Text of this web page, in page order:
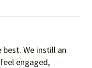
best. We instill an
engaged,